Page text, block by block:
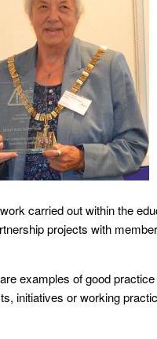
carried out within the
projects with
examples of good
initiatives or working